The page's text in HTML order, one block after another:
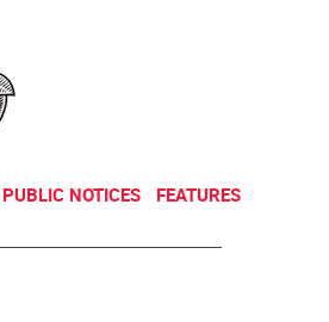
NOTICES FEATURES